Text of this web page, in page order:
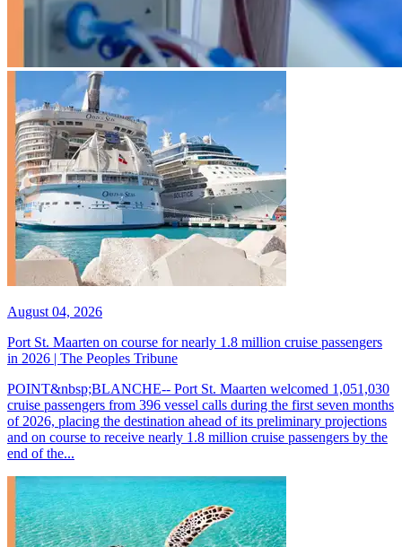
August 04, 2026
Port St. Maarten on course for nearly 1.8 million cruise passengers
in 2026 | The Peoples Tribune
POINT&nbsp;BLANCHE-- Port St. Maarten welcomed 1,051,030
cruise passengers from 396 vessel calls during the first seven months
of 2026, placing the destination ahead of its preliminary projections
and on course to receive nearly 1.8 million cruise passengers by the
end of the...